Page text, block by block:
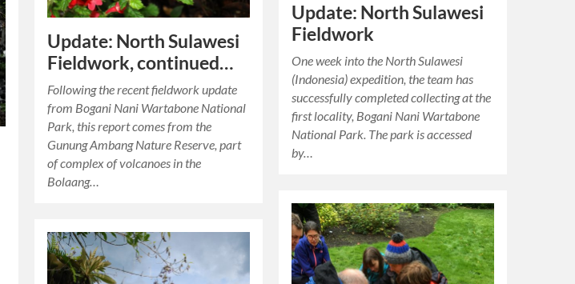
Update: North Sulawesi
Fieldwork, continued…
Following the recent fieldwork update
from Bogani Nani Wartabone National
Park, this report comes from the
Gunung Ambang Nature Reserve, part
of complex of volcanoes in the
Bolaang…
Update: North Sulawesi
Fieldwork
One week into the North Sulawesi
(Indonesia) expedition, the team has
successfully completed collecting at the
first locality, Bogani Nani Wartabone
National Park. The park is accessed
by…